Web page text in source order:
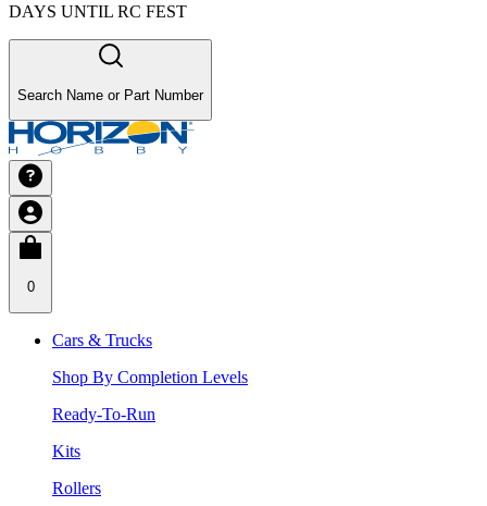
DAYS UNTIL RC FEST
Search Name or Part Number
0
Cars & Trucks
Shop By Completion Levels
Ready-To-Run
Kits
Rollers